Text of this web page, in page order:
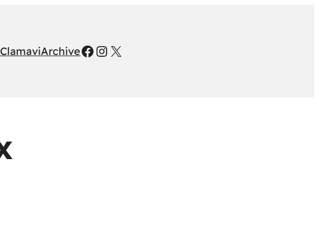
ClamaviArchiveFacebook
Instagram
X